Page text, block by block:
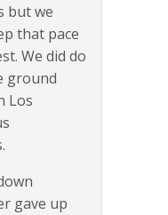
but we
that pace
We did do
ground
Los
gave up